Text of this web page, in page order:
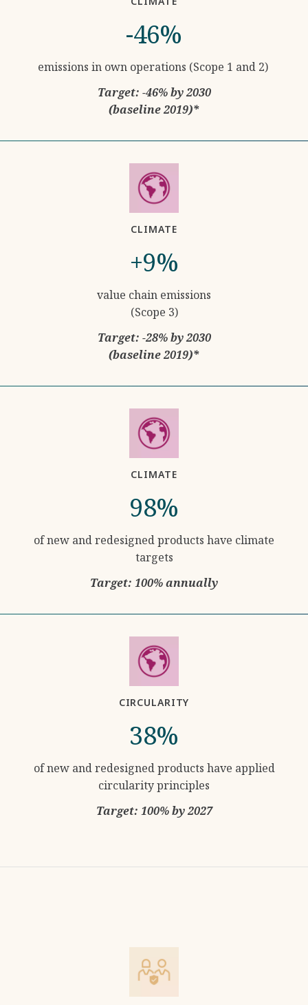
-46%
emissions in own operations (Scope 1 and 2)
Target: -46% by 2030
(baseline 2019)*
CLIMATE
+9%
value chain emissions
(Scope 3)
Target: -28% by 2030
(baseline 2019)*
CLIMATE
98%
of new and redesigned products have climate
targets
Target: 100% annually
CIRCULARITY
38%
of new and redesigned products have applied
circularity principles
Target: 100% by 2027